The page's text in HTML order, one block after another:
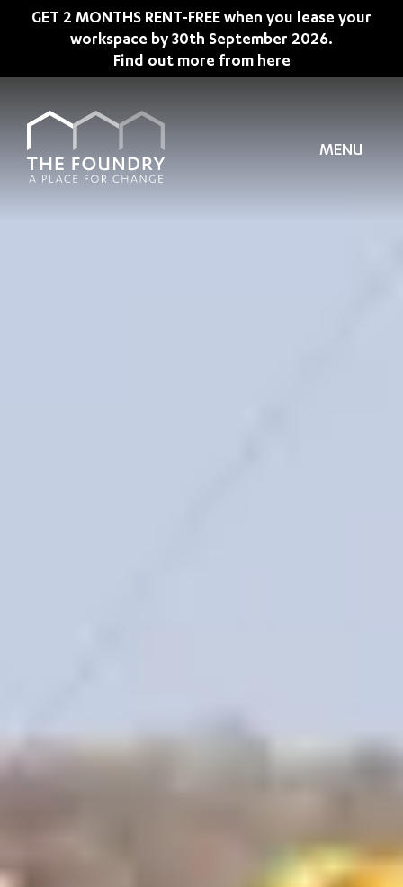
Skip to main content
GET 2 MONTHS RENT-FREE when you lease your
workspace by 30th September 2026.
Find out more from here
MENU